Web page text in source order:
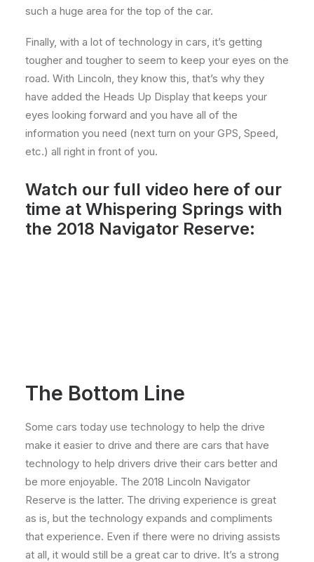
such a huge area for the top of the car.
Finally, with a lot of technology in cars, it’s getting
tougher and tougher to seem to keep your eyes on the
road. With Lincoln, they know this, that’s why they
have added the Heads Up Display that keeps your
eyes looking forward and you have all of the
information you need (next turn on your GPS, Speed,
etc.) all right in front of you.
Watch our full video here of our
time at Whispering Springs with
the 2018 Navigator Reserve:
The Bottom Line
Some cars today use technology to help the drive
make it easier to drive and there are cars that have
technology to help drivers drive their cars better and
be more enjoyable. The 2018 Lincoln Navigator
Reserve is the latter. The driving experience is great
as is, but the technology expands and compliments
that experience. Even if there were no driving assists
at all, it would still be a great car to drive. It’s a strong